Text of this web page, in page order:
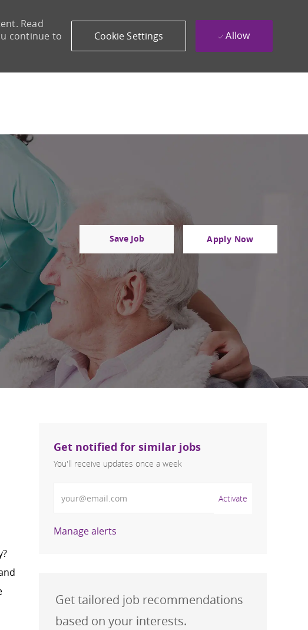
Read
continue to
Cookie Settings Allow
Save Job Apply Now
Get notified for similar jobs
You'll receive updates once a week
Activate
Manage alerts
Get tailored job recommendations
based on your interests.